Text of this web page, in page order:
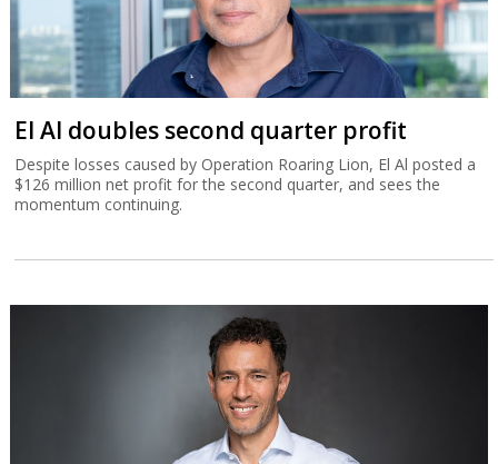
El Al doubles second quarter profit
Despite losses caused by Operation Roaring Lion, El Al posted a
$126 million net profit for the second quarter, and sees the
momentum continuing.